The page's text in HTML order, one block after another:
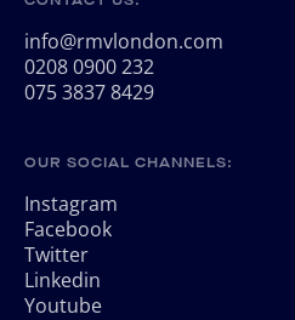
info@rmvlondon.com
0208 0900 232
075 3837 8429
OUR SOCIAL CHANNELS:
Instagram
Facebook
Twitter
Linkedin
Youtube